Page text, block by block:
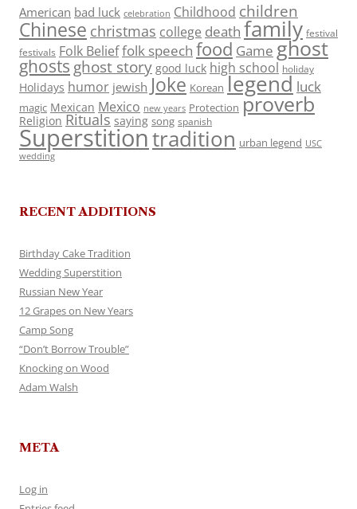
American bad luck celebration Childhood children
Chinese christmas college death family festival
festivals Folk Belieffolk speech food Game ghost
ghosts ghost story good luck high school holiday
Holidays humor jewish Joke Korean legend luck
magic Mexican Mexico new years Protection proverb
Religion Rituals saying song spanish
Superstitiontradition urban legend USC
wedding
RECENT ADDITIONS
Birthday Cake Tradition
Wedding Superstition
Russian New Year
12 Grapes on New Years
Camp Song
“Don’t Borrow Trouble”
Knocking on Wood
Adam Walsh
META
Log in